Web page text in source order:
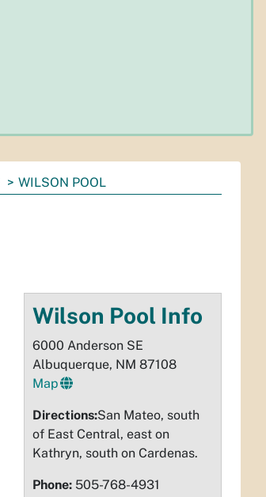
WILSON POOL
Wilson Pool Info
6000 Anderson SE
Albuquerque, NM 87108
Map
Directions:San Mateo, south
of East Central, east on
Kathryn, south on Cardenas.
Phone: 505-768-4931